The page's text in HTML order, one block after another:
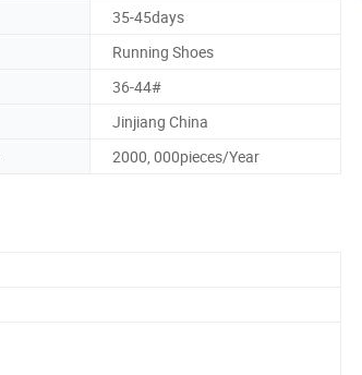
35-45days
Running Shoes
36-44#
Jinjiang China
2000, 000pieces/Year